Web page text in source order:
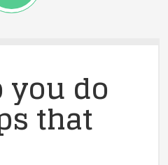
you do
that